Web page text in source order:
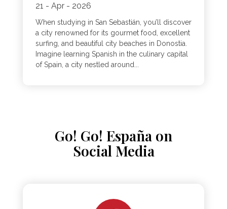
21 - Apr - 2026
When studying in San Sebastián, you’ll discover
a city renowned for its gourmet food, excellent
surfing, and beautiful city beaches in Donostia.
Imagine learning Spanish in the culinary capital
of Spain, a city nestled around...
Go! Go! España on
Social Media